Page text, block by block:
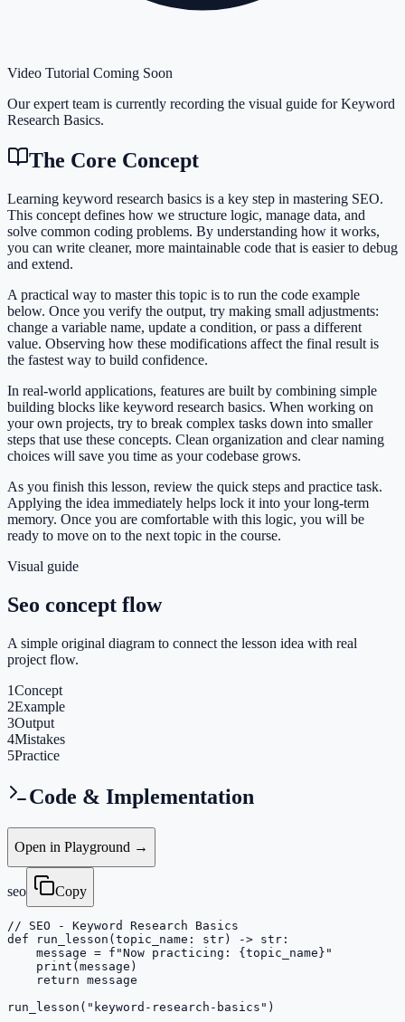
Video Tutorial Coming Soon
Our expert team is currently recording the visual guide forKeyword
Research Basics.
The Core Concept
Learning keyword research basics is a key step in mastering SEO.
This concept defines how we structure logic, manage data, and
solve common coding problems. By understanding how it works,
you can write cleaner, more maintainable code that is easier to debug
and extend.
A practical way to master this topic is to run the code example
below. Once you verify the output, try making small adjustments:
change a variable name, update a condition, or pass a different
value. Observing how these modifications affect the final result is
the fastest way to build confidence.
In real-world applications, features are built by combining simple
building blocks like keyword research basics. When working on
your own projects, try to break complex tasks down into smaller
steps that use these concepts. Clean organization and clear naming
choices will save you time as your codebase grows.
As you finish this lesson, review the quick steps and practice task.
Applying the idea immediately helps lock it into your long-term
memory. Once you are comfortable with this logic, you will be
ready to move on to the next topic in the course.
Visual guide
Seo concept flow
A simple original diagram to connect the lesson idea with real
project flow.
1Concept
2Example
3Output
4Mistakes
5Practice
Code & Implementation
Open in Playground →
seo Copy
// SEO - Keyword Research Basics
def run_lesson(topic_name: str) -> str:
    message = f"Now practicing: {topic_name}"
    print(message)
    return message
run_lesson("keyword-research-basics")